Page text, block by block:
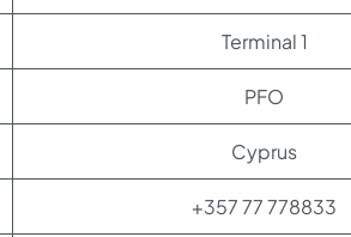
Terminal 1
PFO
Cyprus
+357 77 778833